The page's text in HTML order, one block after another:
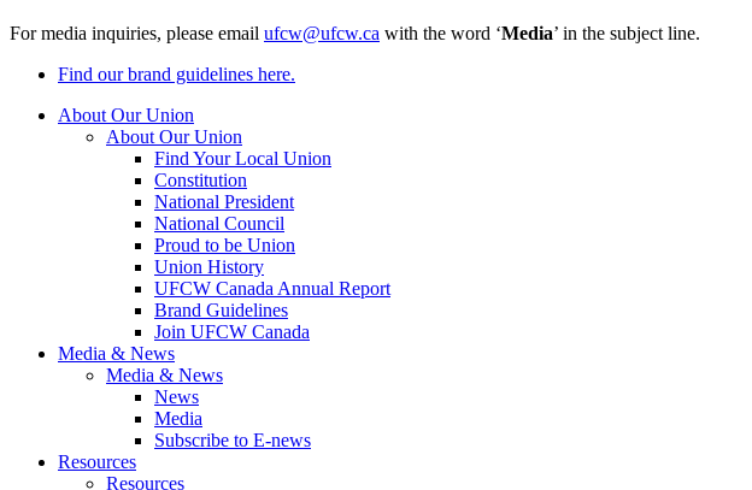
For media inquiries, please email ufcw@ufcw.ca with the word ‘Media’ in the subject line.
Find our brand guidelines here.
About Our Union
About Our Union
Find Your Local Union
Constitution
National President
National Council
Proud to be Union
Union History
UFCW Canada Annual Report
Brand Guidelines
Join UFCW Canada
Media & News
Media & News
News
Media
Subscribe to E-news
Resources
Resources